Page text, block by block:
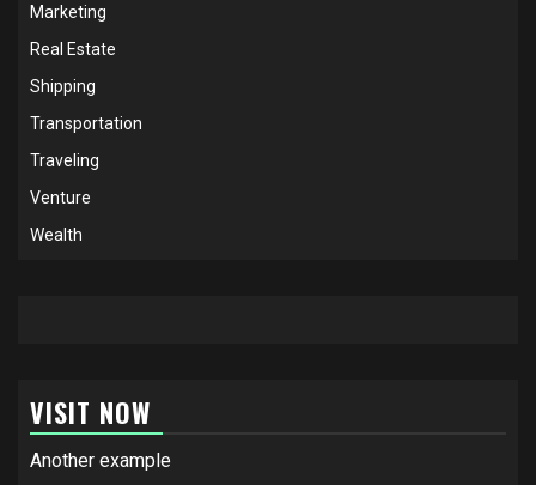
Marketing
Real Estate
Shipping
Transportation
Traveling
Venture
Wealth
VISIT NOW
Another example